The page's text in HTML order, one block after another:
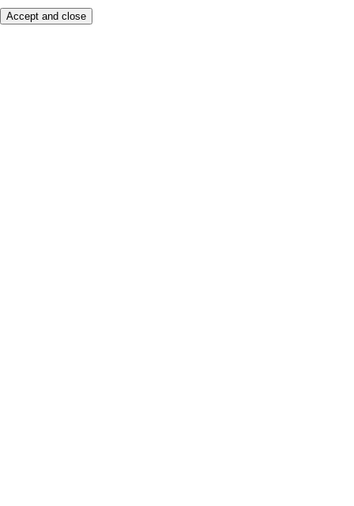
Accept and close